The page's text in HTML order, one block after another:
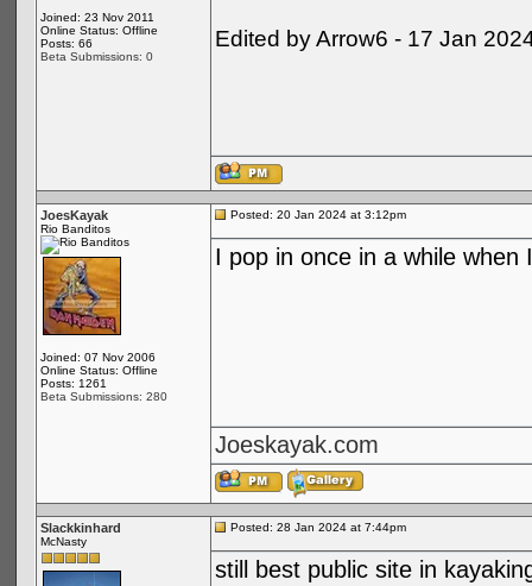
Joined: 23 Nov 2011
Online Status: Offline
Posts: 66
Beta Submissions: 0
Edited by Arrow6 - 17 Jan
JoesKayak
Rio Banditos
Joined: 07 Nov 2006
Online Status: Offline
Posts: 1261
Beta Submissions: 280
Posted: 20 Jan 2024 at 3:12pm
I pop in once in a while
Joeskayak.com
Slackkinhard
McNasty
Posted: 28 Jan 2024 at 7:44pm
still best public site in